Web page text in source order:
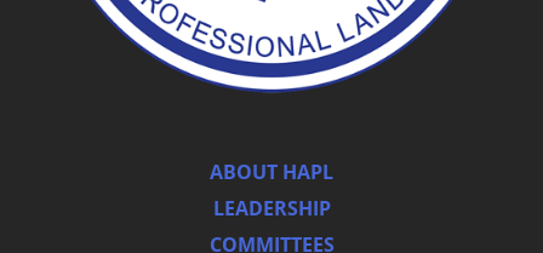
ABOUT HAPL
LEADERSHIP
COMMITTEES